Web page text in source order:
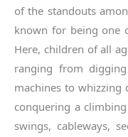
of the standouts
known for being one
Here, children of all
ranging from
machines to whizzing
conquering a
swings, cableways,